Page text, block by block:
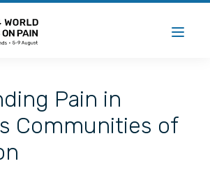
Pain in
Communities of